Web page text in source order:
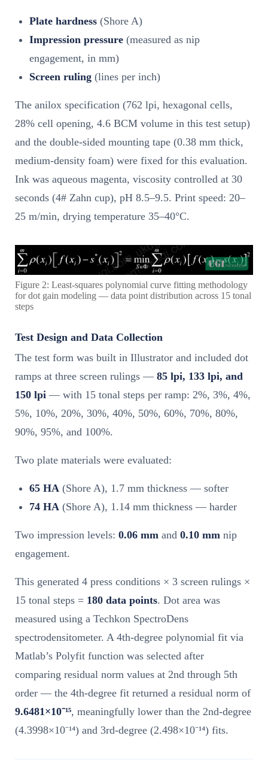
Plate hardness (Shore A)
Impression pressure (measured as nip
engagement, in mm)
Screen ruling (lines per inch)
The anilox specification (762 lpi, hexagonal cells,
28% cell opening, 4.6 BCM volume in this test setup)
and the double-sided mounting tape (0.38 mm thick,
medium-density foam) were fixed for this evaluation.
Ink was aqueous magenta, viscosity controlled at 30
seconds (4# Zahn cup), pH 8.5–9.5. Print speed: 20–
25 m/min, drying temperature 35–40°C.
Figure 2: Least-squares polynomial curve fitting methodology
for dot gain modeling — data point distribution across 15 tonal
steps
Test Design and Data Collection
The test form was built in Illustrator and included dot
ramps at three screen rulings — 85 lpi, 133 lpi, and
150 lpi — with 15 tonal steps per ramp: 2%, 3%, 4%,
5%, 10%, 20%, 30%, 40%, 50%, 60%, 70%, 80%,
90%, 95%, and 100%.
Two plate materials were evaluated:
65 HA (Shore A), 1.7 mm thickness — softer
74 HA (Shore A), 1.14 mm thickness — harder
Two impression levels: 0.06 mm and 0.10 mm nip
engagement.
This generated 4 press conditions × 3 screen rulings ×
15 tonal steps = 180 data points. Dot area was
measured using a Techkon SpectroDens
spectrodensitometer. A 4th-degree polynomial fit via
Matlab’s Polyfit function was selected after
comparing residual norm values at 2nd through 5th
order — the 4th-degree fit returned a residual norm of
9.6481×10⁻¹⁵, meaningfully lower than the 2nd-degree
(4.3998×10⁻¹⁴) and 3rd-degree (2.498×10⁻¹⁴) fits.